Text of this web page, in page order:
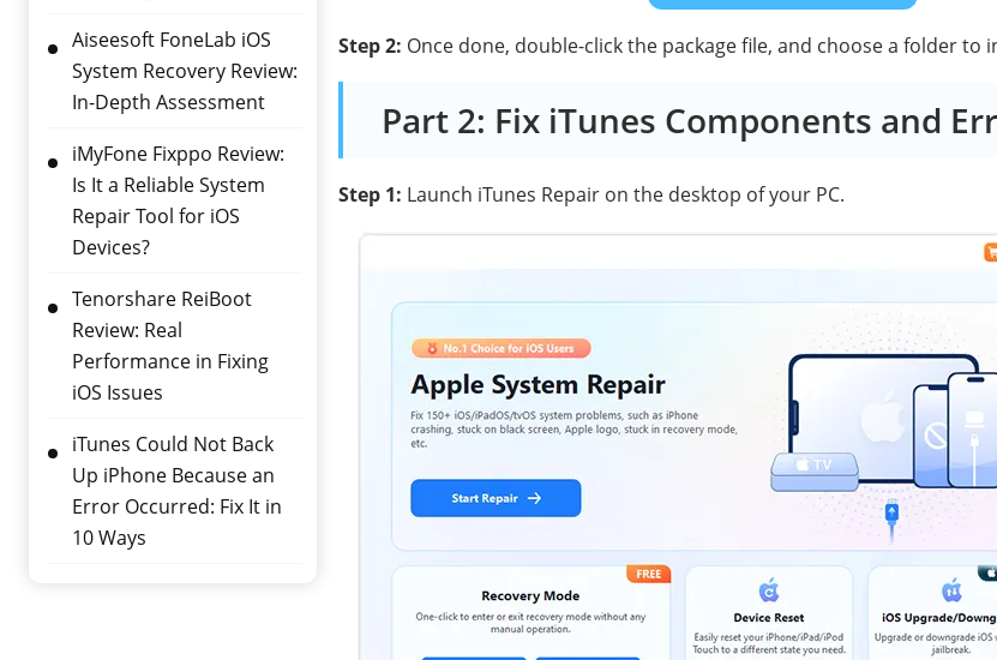
Aiseesoft FoneLab iOS
System Recovery Review:
In-Depth Assessment
iMyFone Fixppo Review:
Is It a Reliable System
Repair Tool for iOS
Devices?
Tenorshare ReiBoot
Review: Real
Performance in Fixing
iOS Issues
iTunes Could Not Back
Up iPhone Because an
Error Occurred: Fix It in
10 Ways
Step 2: Once done, double-click the package file, and choose a folder to
Part 2: Fix iTunes Components and
Step 1: Launch iTunes Repair on the desktop of your PC.